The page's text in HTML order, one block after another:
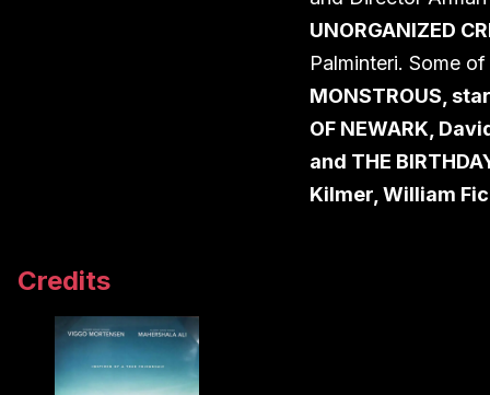
UNORGANIZED
Palminteri. Some
MONSTROUS,
OF NEWARK,
and THE
Kilmer, William
Credits